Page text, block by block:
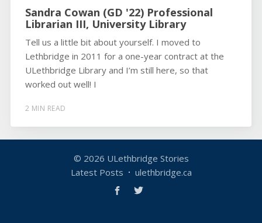
Sandra Cowan (GD '22) Professional
Librarian III, University Library
Tell us a little bit about yourself. I moved to
Lethbridge in 2011 for a one-year contract at the
ULethbridge Library and I’m still here, so that
worked out well! I
2 MIN READ
© 2026 ULethbridge Stories
Latest Posts
ulethbridge.ca